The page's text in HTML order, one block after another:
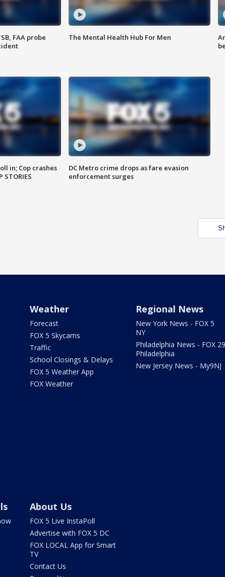
FAA probe
The Mental Health Hub For Men
in; Cop crashes
DC Metro crime drops as fare evasion
enforcement surges
Weather
Forecast
FOX 5 Skycams
Traffic
School Closings & Delays
FOX 5 Weather App
FOX Weather
Regional News
New York News - FOX 5
NY
Philadelphia News - FOX 29
Philadelphia
New Jersey News - My9NJ
About Us
FOX 5 Live InstaPoll
Advertise with FOX 5 DC
FOX LOCAL App for Smart
TV
Contact Us